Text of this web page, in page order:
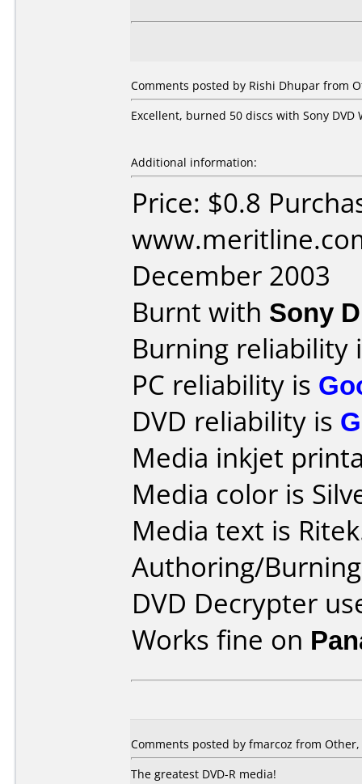
Comments posted by Rishi Dhupar from
Excellent, burned 50 discs with Sony
Additional information:
Price: $0.8
December 2003
Burnt with Sony
Burning reliability
PC reliability is
DVD reliability is
Media inkjet
Media color is
Media text is
Authoring/
DVD Decrypter
Works fine on
Comments posted by fmarcoz from
The greatest DVD-R media!